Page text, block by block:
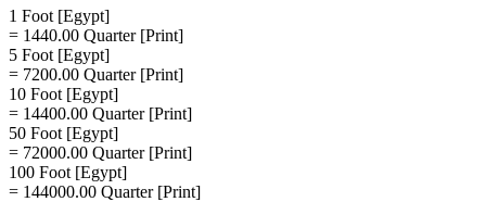
1 Foot [Egypt]
= 1440.00 Quarter [Print]
5 Foot [Egypt]
= 7200.00 Quarter [Print]
10 Foot [Egypt]
= 14400.00 Quarter [Print]
50 Foot [Egypt]
= 72000.00 Quarter [Print]
100 Foot [Egypt]
= 144000.00 Quarter [Print]